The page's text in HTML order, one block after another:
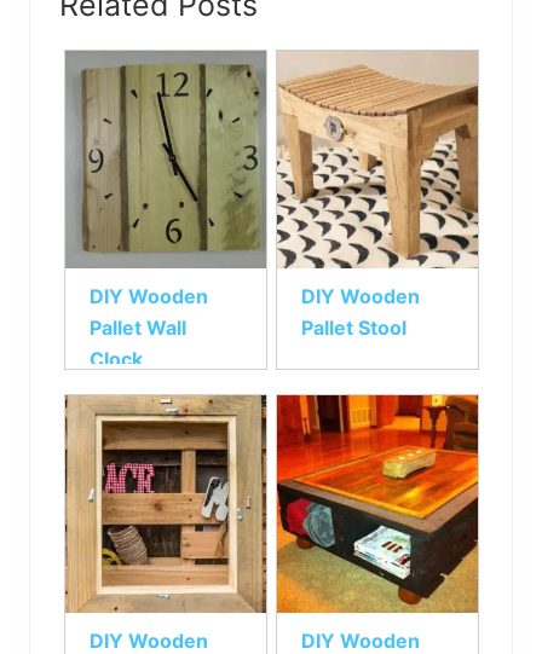
DIY Wooden
Pallet Wall
Clock
DIY Wooden
Pallet Stool
DIY Wooden
DIY Wooden